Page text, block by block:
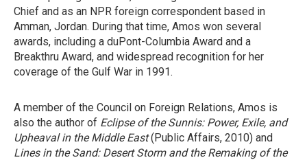
Chief and as an NPR foreign correspondent based in
Amman, Jordan. During that time, Amos won several
awards, including a duPont-Columbia Award and a
Breakthru Award, and widespread recognition for her
coverage of the Gulf War in 1991.
A member of the Council on Foreign Relations, Amos is
also the author of Eclipse of the Sunnis: Power, Exile, and
Upheaval in the Middle East(Public Affairs, 2010) and
Lines in the Sand: Desert Storm and the Remaking of the